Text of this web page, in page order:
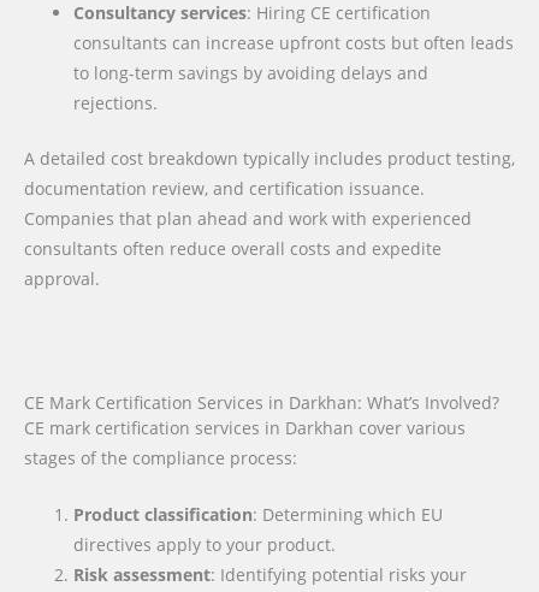
Consultancy services: Hiring CE certification
consultants can increase upfront costs but often leads
to long-term savings by avoiding delays and
rejections.
A detailed cost breakdown typically includes product testing,
documentation review, and certification issuance.
Companies that plan ahead and work with experienced
consultants often reduce overall costs and expedite
approval.
CE Mark Certification Services in Darkhan: What’s Involved?
CE mark certification services in Darkhan cover various
stages of the compliance process:
Product classification: Determining which EU
directives apply to your product.
Risk assessment: Identifying potential risks your